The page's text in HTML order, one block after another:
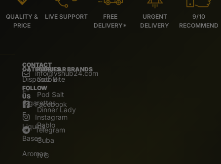
QUALITY &
PRICE
LIVE SUPPORT
FREE
DELIVERY*
URGENT
DELIVERY
9/10
RECOMMEND
CONTACT
info@vshub24.com
FOLLOW
US
Facebook
Instagram
Telegram
CATEGORIES
Disposable
E-
Cigarettes
E.
Liquids
Bases
Aromas
POPULAR BRANDS
Salz Bite
Pod Salt
Dinner Lady
Pablo
Cuba
IVG